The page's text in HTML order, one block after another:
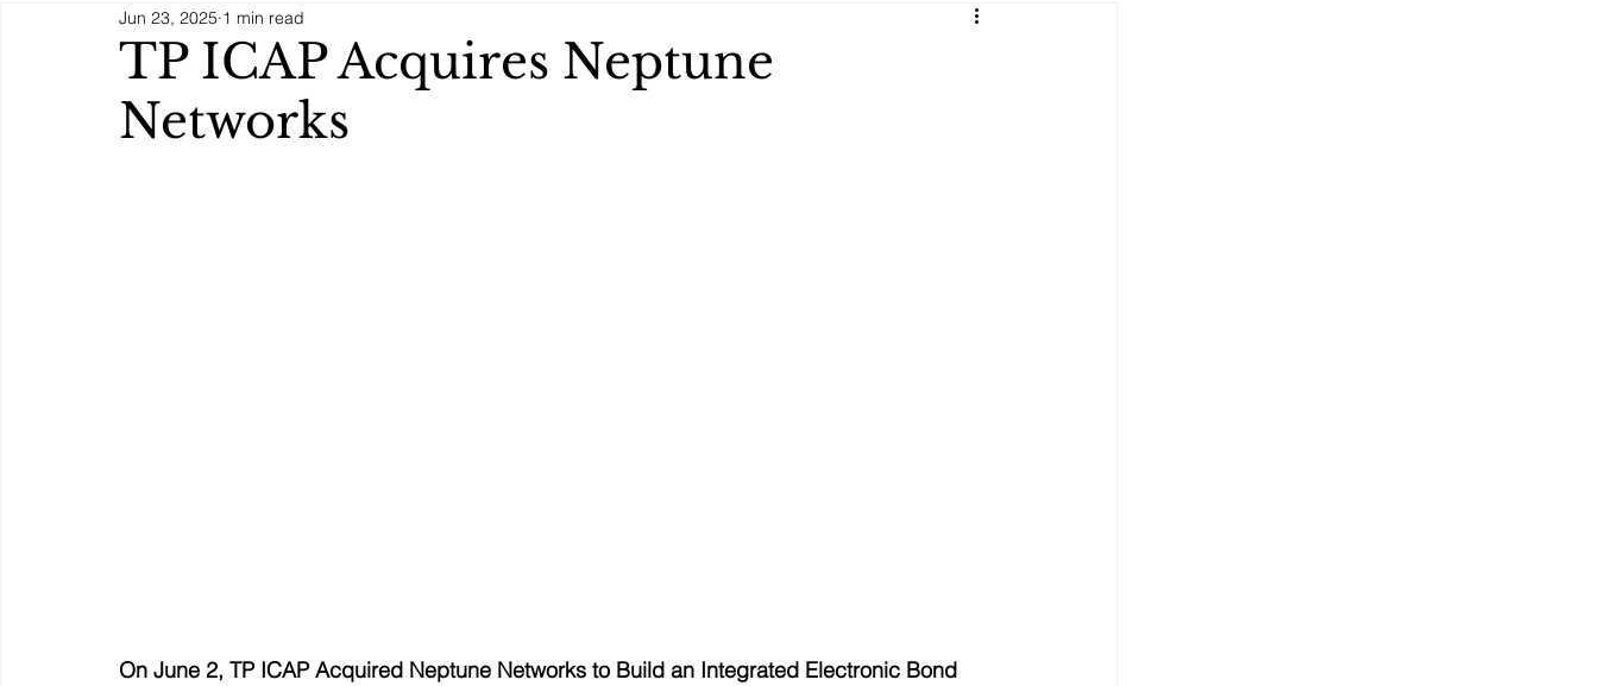
TP ICAP Acquires Neptune
Networks
Jun 23, 2025 1 min read
On June 2, TP ICAP Acquired Neptune Networks to Build an Integrated Electronic Bond